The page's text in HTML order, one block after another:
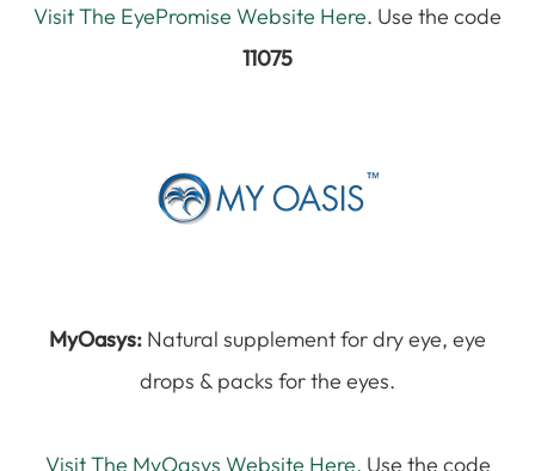
Visit The EyePromise Website Here. Use the code
11075
MyOasys: Natural supplement for dry eye, eye
drops & packs for the eyes.
Visit The MyOasys Website Here. Use the code